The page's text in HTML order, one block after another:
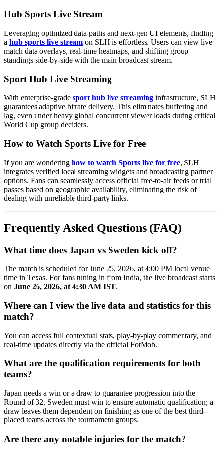
Hub Sports Live Stream
Leveraging optimized data paths and next-gen UI elements, finding
a hub sports live stream on SLH is effortless. Users can view live
match data overlays, real-time heatmaps, and shifting group
standings side-by-side with the main broadcast stream.
Sport Hub Live Streaming
With enterprise-grade sport hub live streaming infrastructure, SLH
guarantees adaptive bitrate delivery. This eliminates buffering and
lag, even under heavy global concurrent viewer loads during critical
World Cup group deciders.
How to Watch Sports Live for Free
If you are wondering how to watch Sports live for free, SLH
integrates verified local streaming widgets and broadcasting partner
options. Fans can seamlessly access official free-to-air feeds or trial
passes based on geographic availability, eliminating the risk of
dealing with unreliable third-party links.
Frequently Asked Questions (FAQ)
What time does Japan vs Sweden kick off?
The match is scheduled for June 25, 2026, at 4:00 PM local venue
time in Texas. For fans tuning in from India, the live broadcast starts
on June 26, 2026, at 4:30 AM IST.
Where can I view the live data and statistics for this
match?
You can access full contextual stats, play-by-play commentary, and
real-time updates directly via the official FotMob.
What are the qualification requirements for both
teams?
Japan needs a win or a draw to guarantee progression into the
Round of 32. Sweden must win to ensure automatic qualification; a
draw leaves them dependent on finishing as one of the best third-
placed teams across the tournament groups.
Are there any notable injuries for the match?